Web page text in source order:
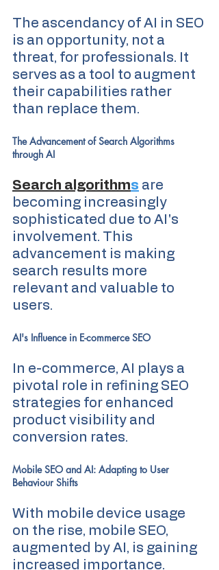
The ascendancy of AI in SEO
is an opportunity, not a
threat, for professionals. It
serves as a tool to augment
their capabilities rather
than replace them.
The Advancement of Search Algorithms
through AI
Search algorithms are
becoming increasingly
sophisticated due to AI's
involvement. This
advancement is making
search results more
relevant and valuable to
users.
AI's Influence in E-commerce SEO
In e-commerce, AI plays a
pivotal role in refining SEO
strategies for enhanced
product visibility and
conversion rates.
Mobile SEO and AI: Adapting to User
Behaviour Shifts
With mobile device usage
on the rise, mobile SEO,
augmented by AI, is gaining
increased importance.